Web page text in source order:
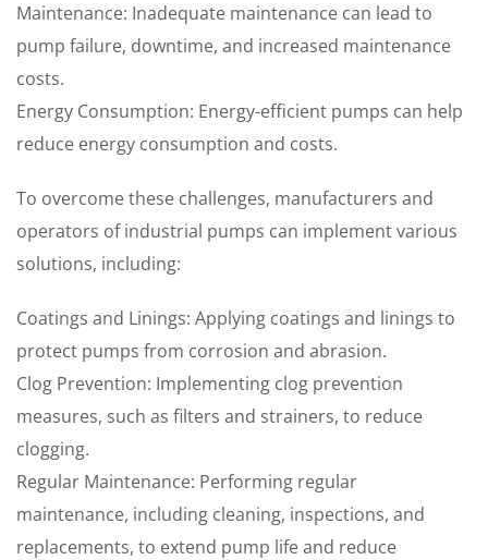
Maintenance: Inadequate maintenance can lead to
pump failure, downtime, and increased maintenance
costs.
Energy Consumption: Energy-efficient pumps can help
reduce energy consumption and costs.
To overcome these challenges, manufacturers and
operators of industrial pumps can implement various
solutions, including:
Coatings and Linings: Applying coatings and linings to
protect pumps from corrosion and abrasion.
Clog Prevention: Implementing clog prevention
measures, such as filters and strainers, to reduce
clogging.
Regular Maintenance: Performing regular
maintenance, including cleaning, inspections, and
replacements, to extend pump life and reduce